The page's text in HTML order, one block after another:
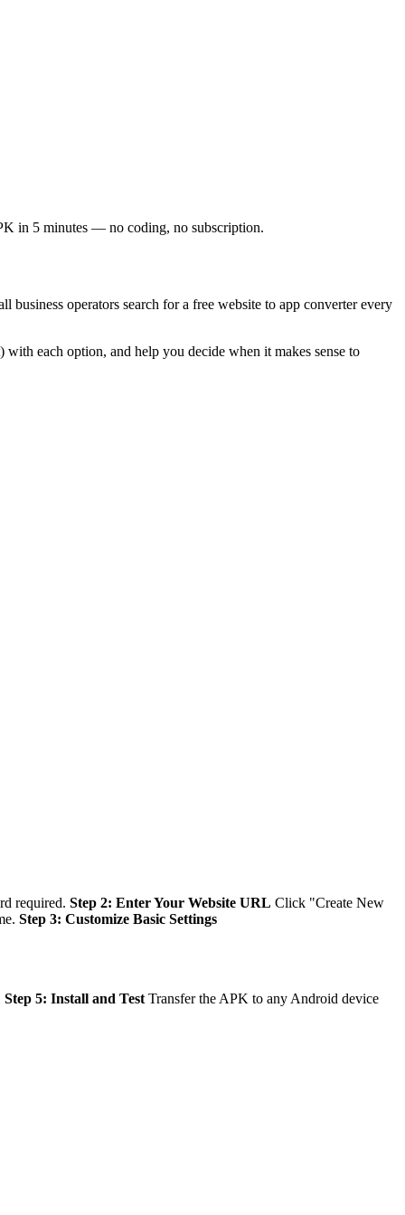
in 5 minutes — no coding, no subscription.
business operators search for a free website to app converter every
each option, and help you decide when it makes sense to
required. Step 2: Enter Your Website URL Click "Create New
Step 3: Customize Basic Settings
Step 5: Install and Test Transfer the APK to any Android device